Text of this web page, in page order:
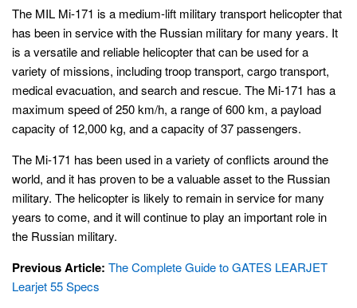
The MIL Mi-171 is a medium-lift military transport helicopter that
has been in service with the Russian military for many years. It
is a versatile and reliable helicopter that can be used for a
variety of missions, including troop transport, cargo transport,
medical evacuation, and search and rescue. The Mi-171 has a
maximum speed of 250 km/h, a range of 600 km, a payload
capacity of 12,000 kg, and a capacity of 37 passengers.
The Mi-171 has been used in a variety of conflicts around the
world, and it has proven to be a valuable asset to the Russian
military. The helicopter is likely to remain in service for many
years to come, and it will continue to play an important role in
the Russian military.
Previous Article: The Complete Guide to GATES LEARJET
Learjet 55 Specs